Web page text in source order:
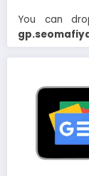
You can